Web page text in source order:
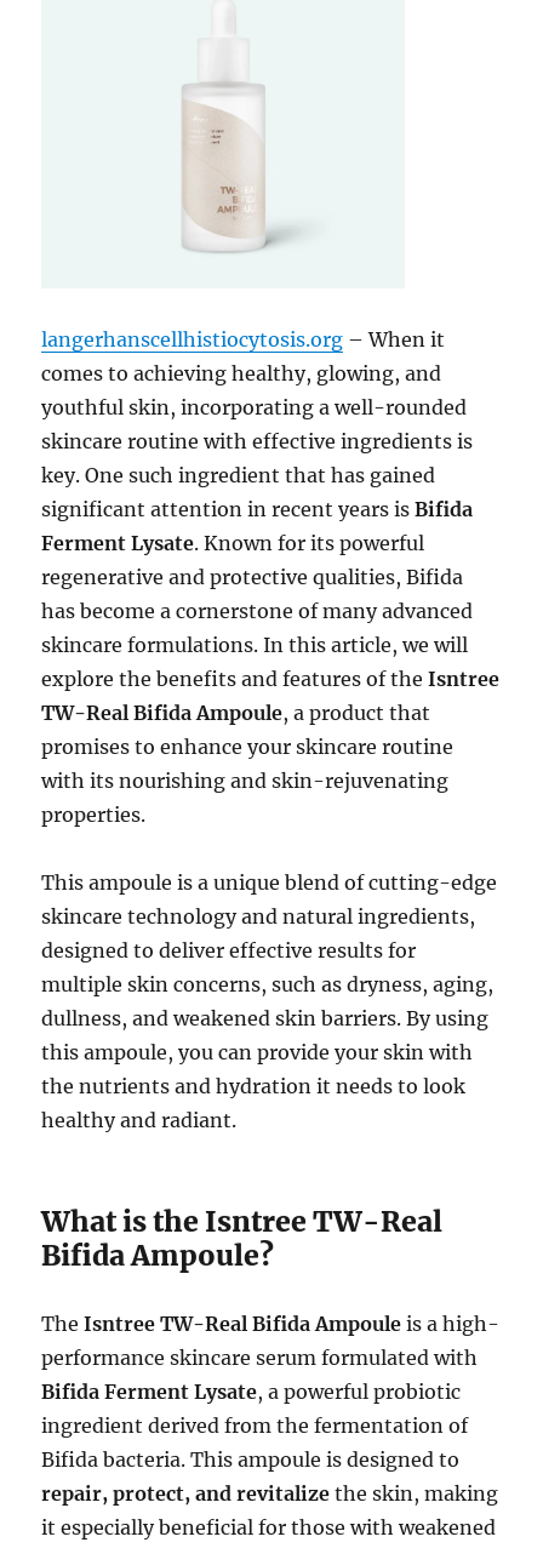
langerhanscellhistiocytosis.org – When it
comes to achieving healthy, glowing, and
youthful skin, incorporating a well-rounded
skincare routine with effective ingredients is
key. One such ingredient that has gained
significant attention in recent years isBifida
Ferment Lysate. Known for its powerful
regenerative and protective qualities, Bifida
has become a cornerstone of many advanced
skincare formulations. In this article, we will
explore the benefits and features of theIsntree
TW-Real Bifida Ampoule, a product that
promises to enhance your skincare routine
with its nourishing and skin-rejuvenating
properties.
This ampoule is a unique blend of cutting-edge
skincare technology and natural ingredients,
designed to deliver effective results for
multiple skin concerns, such as dryness, aging,
dullness, and weakened skin barriers. By using
this ampoule, you can provide your skin with
the nutrients and hydration it needs to look
healthy and radiant.
What is the Isntree TW-Real
Bifida Ampoule?
TheIsntree TW-Real Bifida Ampoule is a high-
performance skincare serum formulated with
Bifida Ferment Lysate, a powerful probiotic
ingredient derived from the fermentation of
Bifida bacteria. This ampoule is designed to
repair, protect, and revitalize the skin, making
it especially beneficial for those with weakened